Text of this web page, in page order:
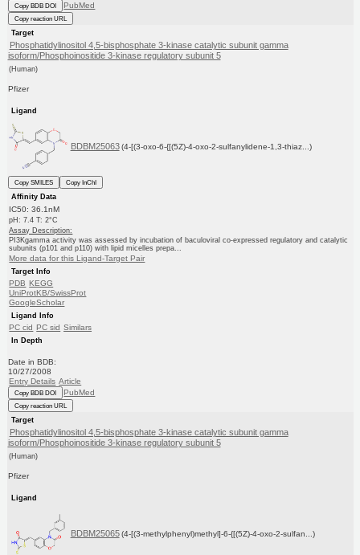
Copy BDB DOI PubMed
Copy reaction URL
Target
Phosphatidylinositol 4,5-bisphosphate 3-kinase catalytic subunit gamma
isoform/Phosphoinositide 3-kinase regulatory subunit 5
(Human)
Pfizer
Ligand
BDBM25063 (4-[(3-oxo-6-{[(5Z)-4-oxo-2-sulfanylidene-1,3-thiaz...)
Copy SMILES
Copy InChI
Affinity Data
IC50: 36.1nM
pH: 7.4 T: 2°C
Assay Description:
PI3Kgamma activity was assessed by incubation of baculoviral co-expressed regulatory and catalytic
subunits (p101 and p110) with lipid micelles prepa...
More data for this Ligand-Target Pair
Target Info
PDB KEGG
UniProtKB/SwissProt
GoogleScholar
Ligand Info
PC cid PC sid Similars
In Depth
Date in BDB:
10/27/2008
Entry Details Article
Copy BDB DOI PubMed
Copy reaction URL
Target
Phosphatidylinositol 4,5-bisphosphate 3-kinase catalytic subunit gamma
isoform/Phosphoinositide 3-kinase regulatory subunit 5
(Human)
Pfizer
Ligand
BDBM25065 (4-[(3-methylphenyl)methyl]-6-{[(5Z)-4-oxo-2-sulfan...)